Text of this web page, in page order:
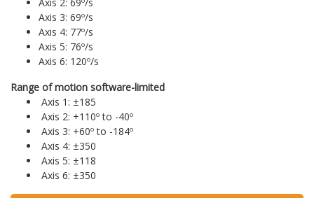
Axis 3: 69º/s
Axis 4: 77º/s
Axis 5: 76º/s
Axis 6: 120º/s
Range of motion software-limited
Axis 1: ±185
Axis 2: +110º to -40º
Axis 3: +60º to -184º
Axis 4: ±350
Axis 5: ±118
Axis 6: ±350